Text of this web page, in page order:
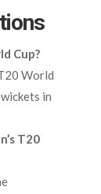
Cup?
World
in
T20